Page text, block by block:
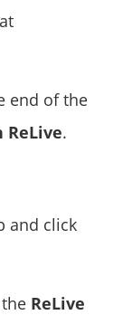
end of the
ReLive.
and click
ReLive